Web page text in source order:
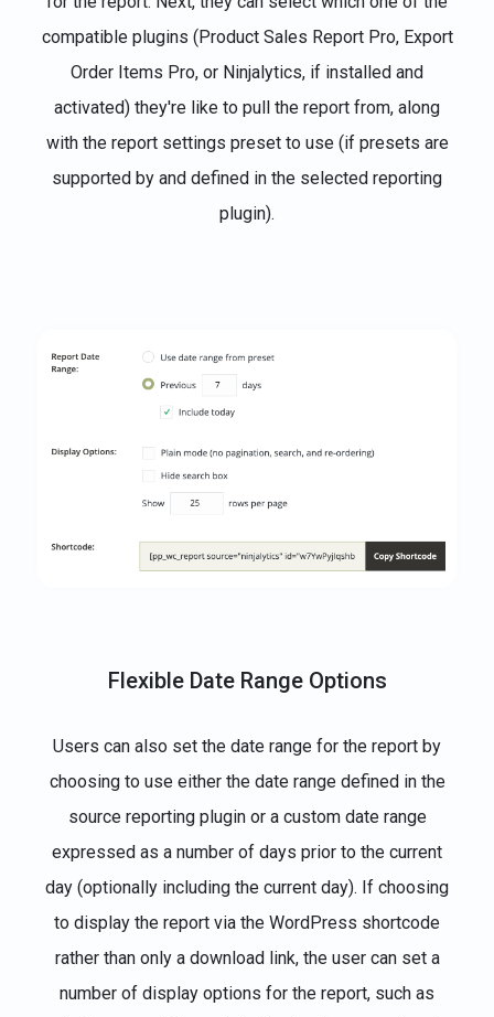
compatible plugins (Product Sales Report Pro, Export
Order Items Pro, or Ninjalytics, if installed and
activated) they're like to pull the report from, along
with the report settings preset to use (if presets are
supported by and defined in the selected reporting
plugin).
Flexible Date Range Options
Users can also set the date range for the report by
choosing to use either the date range defined in the
source reporting plugin or a custom date range
expressed as a number of days prior to the current
day (optionally including the current day). If choosing
to display the report via the WordPress shortcode
rather than only a download link, the user can set a
number of display options for the report, such as